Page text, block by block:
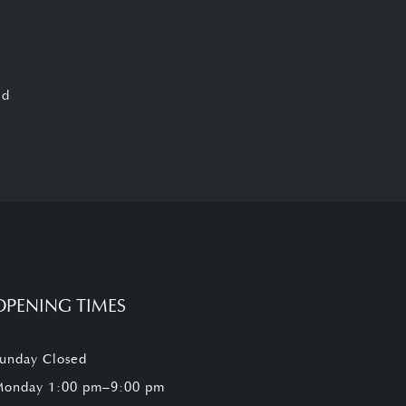
TIMES
Closed
1:00 pm–9:00 pm